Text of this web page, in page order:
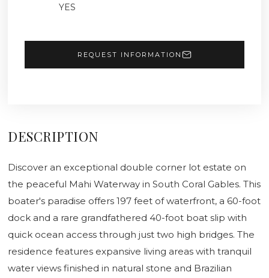
YES
REQUEST INFORMATION
DESCRIPTION
Discover an exceptional double corner lot estate on
the peaceful Mahi Waterway in South Coral Gables. This
boater's paradise offers 197 feet of waterfront, a 60-foot
dock and a rare grandfathered 40-foot boat slip with
quick ocean access through just two high bridges. The
residence features expansive living areas with tranquil
water views finished in natural stone and Brazilian